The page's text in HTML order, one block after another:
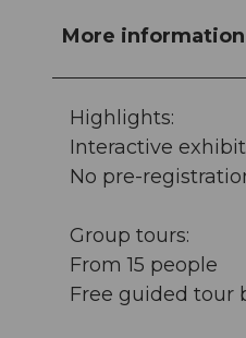
More information
Highlights:
Interactive
No pre-
Group tours:
From 15 people
Free guided tour